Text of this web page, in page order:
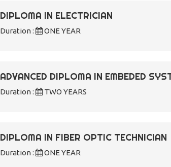
DIPLOMA IN ELECTRICIAN
Duration : ONE YEAR
ADVANCED DIPLOMA IN EMBEDED
Duration : TWO YEARS
DIPLOMA IN FIBER OPTIC TECHNICIAN
Duration : ONE YEAR